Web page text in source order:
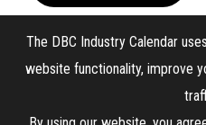
The DBC Industry Calendar
website functionality, improve
The DBC Industry